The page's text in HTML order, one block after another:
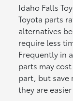
Idaho Falls
Toyota parts
alternatives
require less
Frequently in
parts may
part, but save
they are